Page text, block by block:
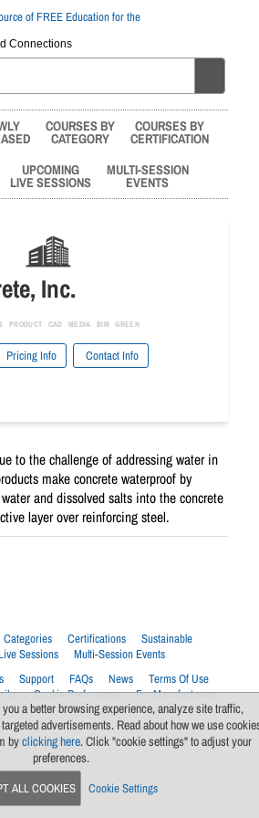
Connections
COURSES BY
CATEGORY
COURSES BY
CERTIFICATION
UPCOMING
LIVE SESSIONS
MULTI-SESSION
EVENTS
Inc.
PRODUCT CAD MEDIA BIM GREEN
Pricing Info Contact Info
to the challenge of addressing water in
make concrete waterproof by
and dissolved salts into the concrete
layer over reinforcing steel.
Categories Certifications
Sustainable
Sessions
Multi-Session Events
Support FAQs News
Terms Of Use
Cookie Preferences For Manufacturers
a better browsing experience, analyze site traffic,
advertisements. Read about how we use
byclicking here. Click "cookie settings" to adjust your
preferences.
ALL COOKIES Cookie Settings